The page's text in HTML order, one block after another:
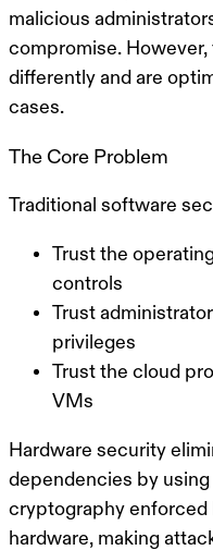
malicious
compromise.
differently and are
cases.
The Core Problem
Traditional software
Trust the
controls
Trust
privileges
Trust the cloud
VMs
Hardware security
dependencies by using
cryptography enforced
hardware, making